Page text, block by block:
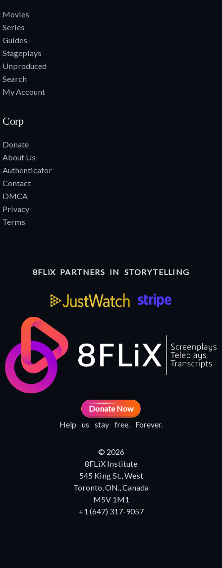
Movies
Series
Guides
Stageplays
Unproduced
Search
My Account
Corp
Donate
About Us
Authenticator
Contact
DMCA
Privacy
Terms
8FLiX PARTNERS IN STORYTELLING
Donate Now
Help us stay free. Forever.
© 2026
8FLiX Institute
545 King St., West
Toronto, ON., Canada
M5V 1M1
+1 (647) 317-9057